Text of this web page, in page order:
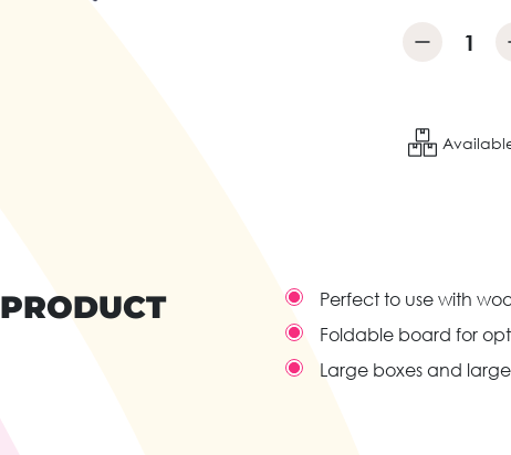
PRODUCT
Perfect to use with
Foldable board for
Large boxes and